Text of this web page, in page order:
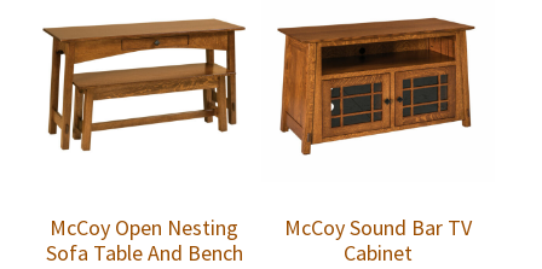
McCoy Open Nesting
Sofa Table And Bench
McCoy Sound Bar TV
Cabinet